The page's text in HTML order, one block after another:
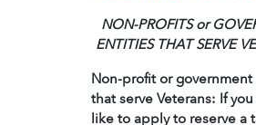
NON-PROFITS or
ENTITIES THAT SERVE
Non-profit or
that serve Veterans: If
like to apply to reserve a